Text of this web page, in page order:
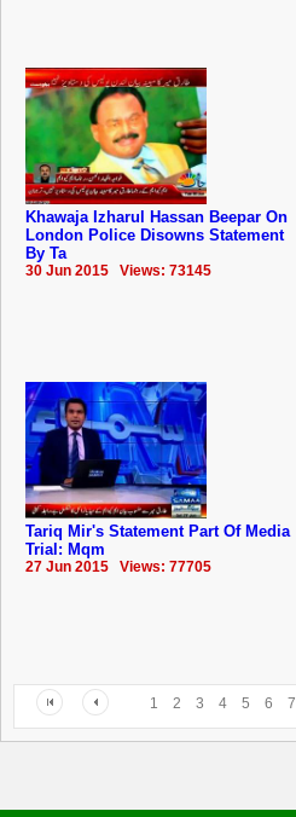
Khawaja Izharul Hassan Beepar On
London Police Disowns Statement
By Ta
30 Jun 2015 Views: 73145
Tariq Mir's Statement Part Of Media
Trial: Mqm
27 Jun 2015 Views: 77705
1 2 3 4 5 6 7